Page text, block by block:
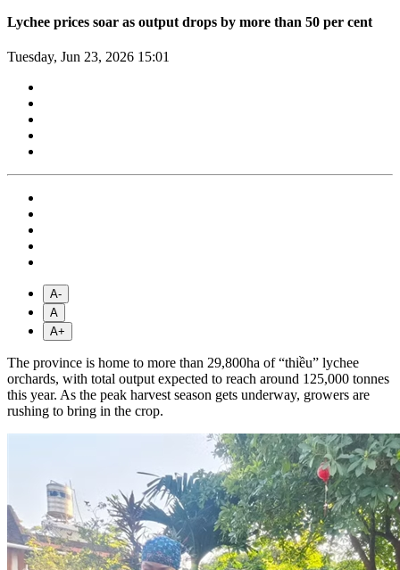
Lychee prices soar as output drops by more than 50 per cent
Tuesday, Jun 23, 2026 15:01
A-
A
A+
The province is home to more than 29,800ha of “thiều” lychee
orchards, with total output expected to reach around 125,000 tonnes
this year. As the peak harvest season gets underway, growers are
rushing to bring in the crop.